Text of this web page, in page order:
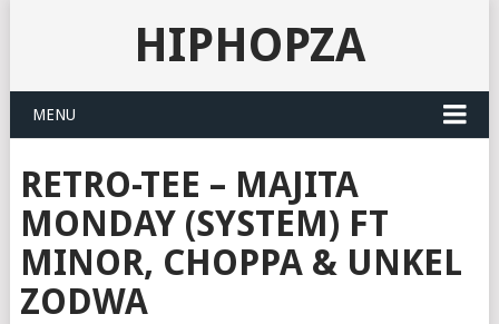
HIPHOPZA
MENU
RETRO-TEE – MAJITA
MONDAY (SYSTEM) FT
MINOR, CHOPPA & UNKEL
ZODWA